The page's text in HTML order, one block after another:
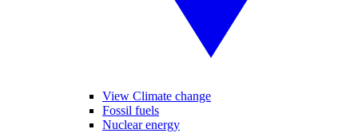
View Climate change
Fossil fuels
Nuclear energy